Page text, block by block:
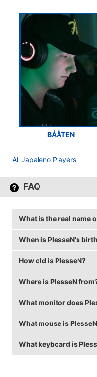
BÅÅTEN
All Japaleno Players
FAQ
What is the real name
PlesseN's real name is
When is PlesseN's
PlesseN's birthday is on
How old is PlesseN?
PlesseN is 28 years old.
Where is PlesseN
PlesseN is from
What monitor does
PlesseN is using the
rate of 144 Hz and
What mouse is
PlesseN uses the
and in-game sensitivity
What keyboard is